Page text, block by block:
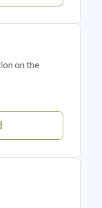
on the